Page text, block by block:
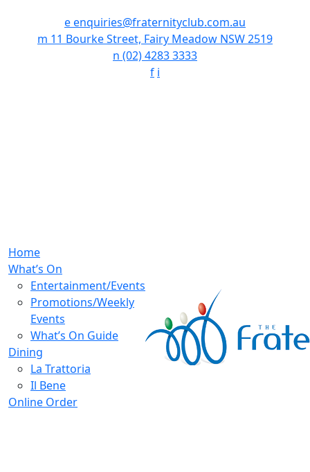
eenquiries@fraternityclub.com.au
m 11 Bourke Street, Fairy Meadow NSW 2519
n (02) 4283 3333
f i
Home
What’s On
Entertainment/Events
Promotions/Weekly
Events
What’s On Guide
Dining
La Trattoria
Il Bene
Online Order